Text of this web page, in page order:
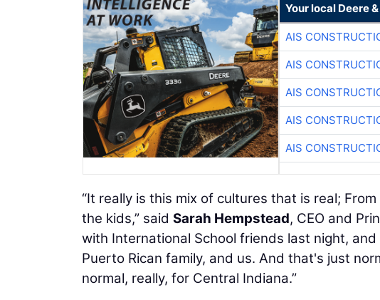
Your local Deere
AIS
AIS
AIS
AIS
AIS
“It really is this mix of cultures that is real;
the kids,” said Sarah Hempstead, CEO and
with International School friends last night,
Puerto Rican family, and us. And that's just
normal, really, for Central Indiana.”